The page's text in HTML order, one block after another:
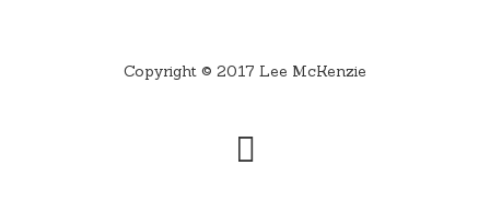
Copyright © 2017 Lee McKenzie